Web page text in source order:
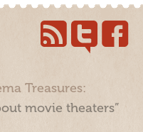
Treasures:
movie theaters”